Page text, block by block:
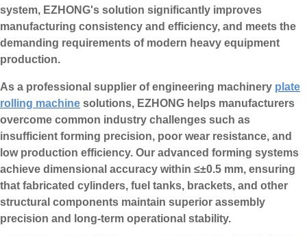
system, EZHONG's solution significantly improves
manufacturing consistency and efficiency, and meets the
demanding requirements of modern heavy equipment
production.
As a professional supplier of engineering machinery plate
rolling machine solutions, EZHONG helps manufacturers
overcome common industry challenges such as
insufficient forming precision, poor wear resistance, and
low production efficiency. Our advanced forming systems
achieve dimensional accuracy within ≤±0.5 mm, ensuring
that fabricated cylinders, fuel tanks, brackets, and other
structural components maintain superior assembly
precision and long-term operational stability.